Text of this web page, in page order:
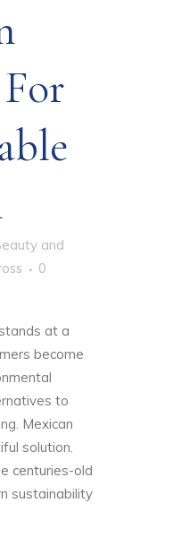
and
0
at a
become
to
Mexican
solution.
centuries-old
sustainability